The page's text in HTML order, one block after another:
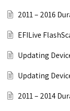
2011 – 2016
EFILive
Updating
Updating
2011 – 2014